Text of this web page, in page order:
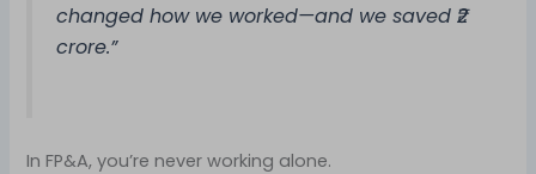
changed how we worked—and we saved ₹2
crore.”
In FP&A, you’re never working alone.